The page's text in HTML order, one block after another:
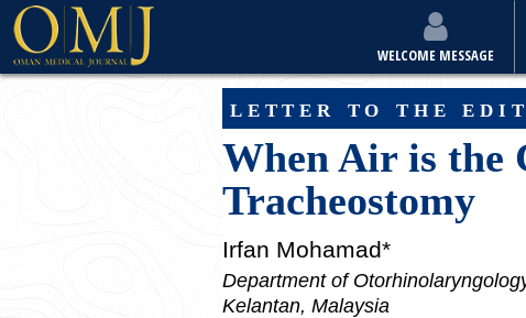
WELCOME MESSAGE
letter to the
When Air is the
Tracheostomy
Irfan Mohamad*
Department of
Kelantan, Malaysia